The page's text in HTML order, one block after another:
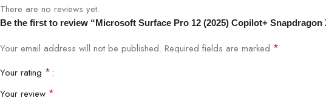
There are no reviews yet.
Be the first to review “Microsoft Surface Pro 12 (2025) Copilot+ Snapdragon
Your email address will not be published. Required fields are marked *
Your rating *
Your review *